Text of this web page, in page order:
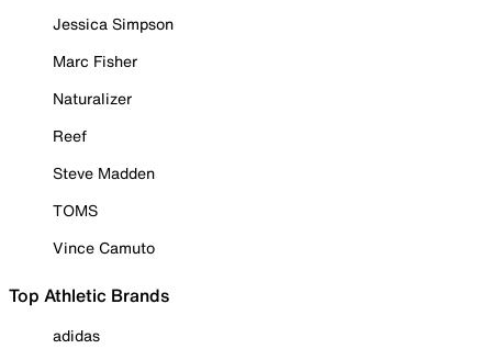
Jessica Simpson
Marc Fisher
Naturalizer
Reef
Steve Madden
TOMS
Vince Camuto
Top Athletic Brands
adidas